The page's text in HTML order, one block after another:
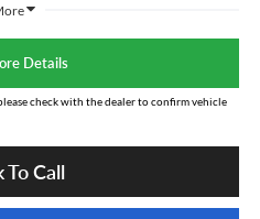
Details
check with the dealer to confirm vehicle
To Call